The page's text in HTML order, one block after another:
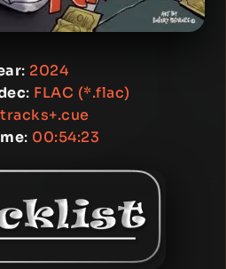
: 2024
: FLAC (*.flac)
tracks+.cue
: 00:54:23